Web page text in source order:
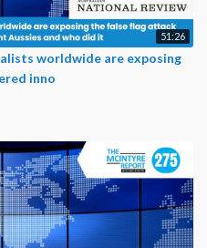
51:26
worldwide are exposing
inno